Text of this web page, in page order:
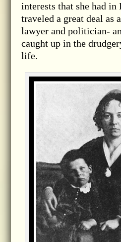
interests that she had in
traveled a great deal as
lawyer and politician-
caught up in the
life.